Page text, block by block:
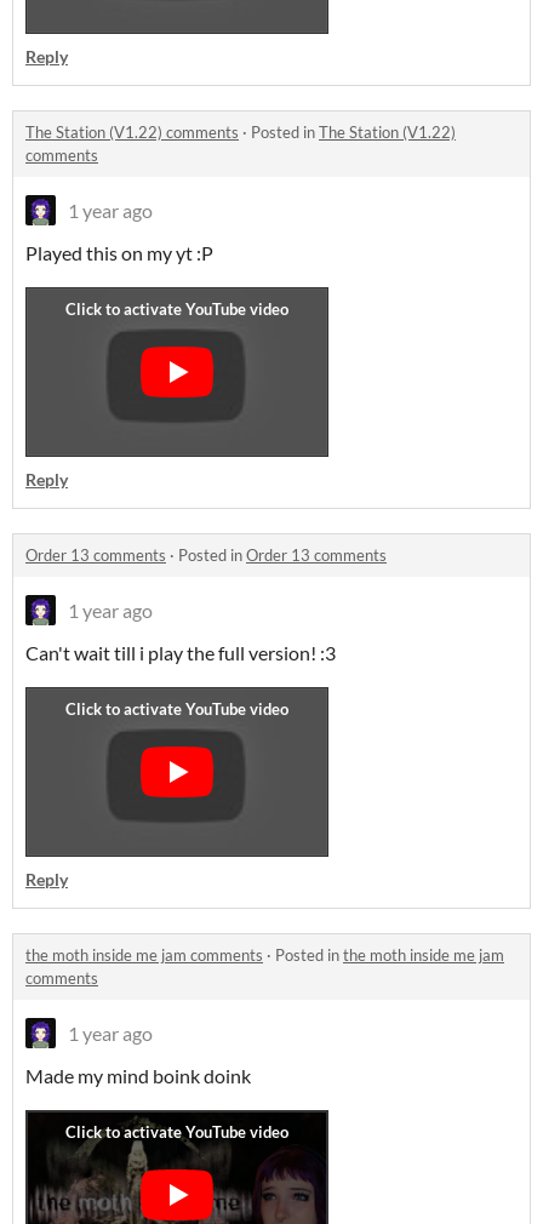
Reply
The Station (V1.22) comments · Posted inThe Station (V1.22)
comments
1 year ago
Played this on my yt :P
Reply
Order 13 comments · Posted inOrder 13 comments
1 year ago
Can't wait till i play the full version! :3
Reply
the moth inside me jam comments · Posted inthe moth inside me jam
comments
1 year ago
Made my mind boink doink